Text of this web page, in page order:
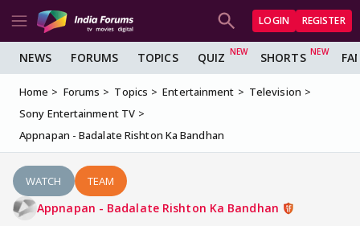
LOGIN REGISTER
NEWS FORUMS TOPICS QUIZ SHORTS
Home Forums Topics Entertainment
Television
Sony Entertainment TV
Appnapan - Badalate Rishton Ka Bandhan
WATCH TEAM
Appnapan - Badalate Rishton Ka Bandhan